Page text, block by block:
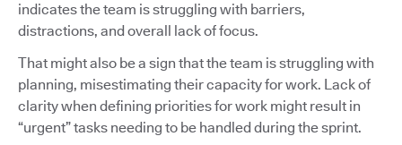
indicates the team is struggling with barriers,
distractions, and overall lack of focus.
That might also be a sign that the team is struggling with
planning, misestimating their capacity for work. Lack of
clarity when defining priorities for work might result in
“urgent” tasks needing to be handled during the sprint.